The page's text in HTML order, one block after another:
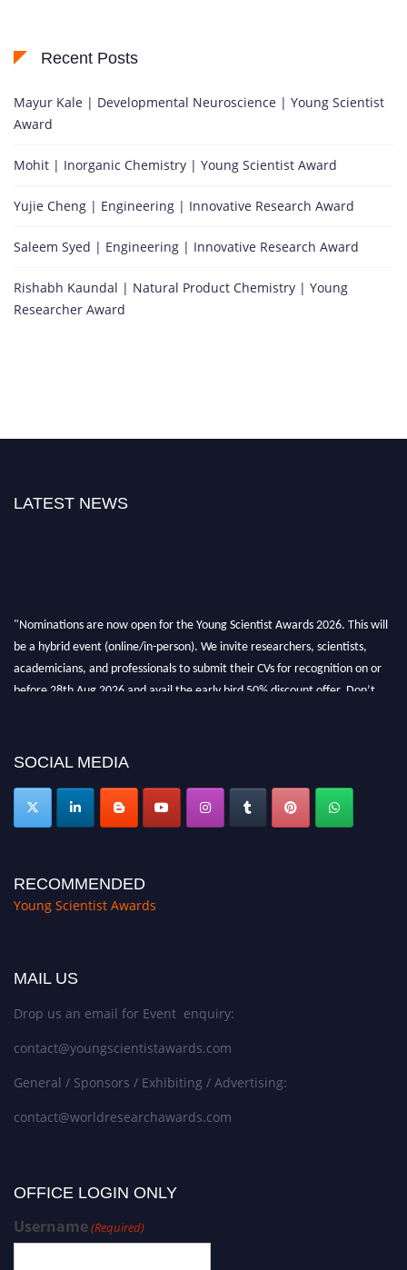
Recent Posts
Mayur Kale | Developmental Neuroscience | Young Scientist
Award
Mohit | Inorganic Chemistry | Young Scientist Award
Yujie Cheng | Engineering | Innovative Research Award
Saleem Syed | Engineering | Innovative Research Award
Rishabh Kaundal | Natural Product Chemistry | Young
Researcher Award
LATEST NEWS
"Nominations are now open for the Young Scientist Awards 2026. This will
be a hybrid event (online/in-person). We invite researchers, scientists,
academicians, and professionals to submit their CVs for recognition on or
before 28th Aug 2026 and avail the early bird 50% discount offer. Don’t
SOCIAL MEDIA
RECOMMENDED
Young Scientist Awards
MAIL US
Drop us an email for Event enquiry:
contact@youngscientistawards.com
General / Sponsors / Exhibiting / Advertising:
contact@worldresearchawards.com
OFFICE LOGIN ONLY
Username(Required)